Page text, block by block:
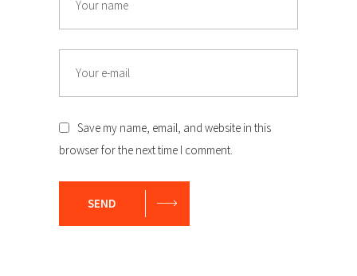
Save my name, email, and website in this
browser for the next time I comment.
SEND